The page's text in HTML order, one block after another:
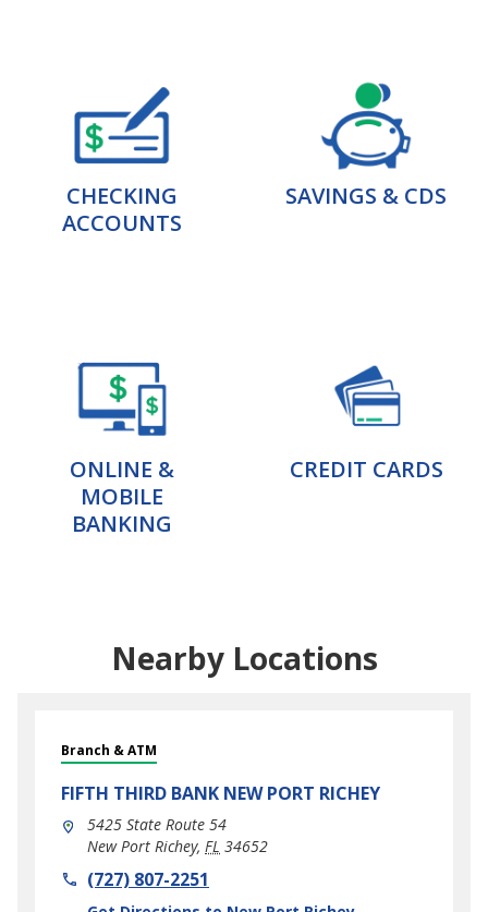
CHECKING
ACCOUNTS
SAVINGS & CDS
ONLINE &
MOBILE
BANKING
CREDIT CARDS
Nearby Locations
Branch & ATM
FIFTH THIRD BANK NEW PORT RICHEY
5425 State Route 54
New Port Richey, FL 34652
phone(727) 807-2251